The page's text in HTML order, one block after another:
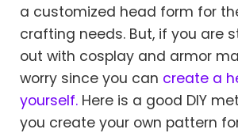
a customized head form for
crafting needs. But, if you are
out with cosplay and armor
worry since you can create a
yourself. Here is a good DIY
you create your own pattern